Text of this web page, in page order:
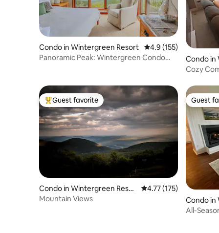
Condo in Wintergreen Resort 4.9 out of 5 average
4.9 (155)
Panoramic Peak: Wintergreen Condo
Condo in
t
Cozy
Top guest favorite
Guest favorite
Condo in Wintergreen Resor
t
4.77 out of 5 average
4.77 (175)
Mountain Views
Guest
Guest
Condo in
t
All-